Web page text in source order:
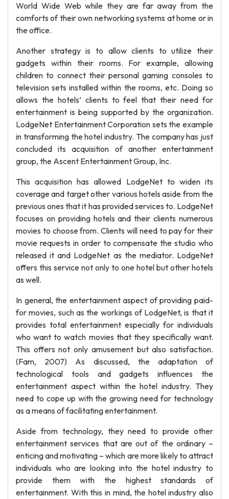
World Wide Web while they are far away from the
comforts of their own networking systems at home or in
the office.
Another strategy is to allow clients to utilize their
gadgets within their rooms. For example, allowing
children to connect their personal gaming consoles to
television sets installed within the rooms, etc. Doing so
allows the hotels’ clients to feel that their need for
entertainment is being supported by the organization.
LodgeNet Entertainment Corporation sets the example
in transforming the hotel industry. The company has just
concluded its acquisition of another entertainment
group, the Ascent Entertainment Group, Inc.
This acquisition has allowed LodgeNet to widen its
coverage and target other various hotels aside from the
previous ones that it has provided services to. LodgeNet
focuses on providing hotels and their clients numerous
movies to choose from. Clients will need to pay for their
movie requests in order to compensate the studio who
released it and LodgeNet as the mediator. LodgeNet
offers this service not only to one hotel but other hotels
as well.
In general, the entertainment aspect of providing paid-
for movies, such as the workings of LodgeNet, is that it
provides total entertainment especially for individuals
who want to watch movies that they specifically want.
This offers not only amusement but also satisfaction.
(Fam, 2007) As discussed, the adaptation of
technological tools and gadgets influences the
entertainment aspect within the hotel industry. They
need to cope up with the growing need for technology
as a means of facilitating entertainment.
Aside from technology, they need to provide other
entertainment services that are out of the ordinary –
enticing and motivating – which are more likely to attract
individuals who are looking into the hotel industry to
provide them with the highest standards of
entertainment. With this in mind, the hotel industry also